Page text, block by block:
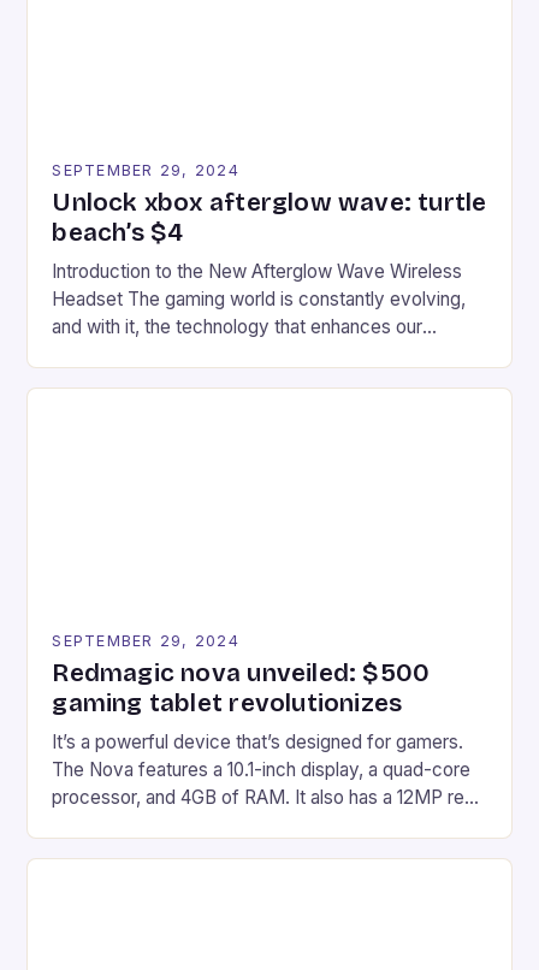
SEPTEMBER 29, 2024
Unlock xbox afterglow wave: turtle
beach’s $4
Introduction to the New Afterglow Wave Wireless
Headset The gaming world is constantly evolving,
and with it, the technology that enhances our
SEPTEMBER 29, 2024
Redmagic nova unveiled: $500
gaming tablet revolutionizes
It’s a powerful device that’s designed for gamers.
The Nova features a 10.1-inch display, a quad-core
processor, and 4GB of RAM. It also has a 12MP rear